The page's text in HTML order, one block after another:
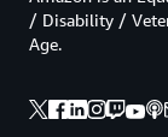
/ Disability /
Age.